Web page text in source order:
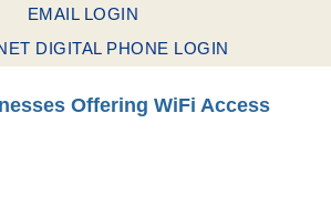
EMAIL LOGIN
DIGITAL PHONE LOGIN
Offering WiFi Access